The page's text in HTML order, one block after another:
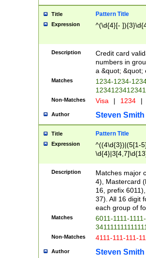
Title Pattern Title
Expression ^(\d{4}[-
Description
Credit card
numbers in
a &quot; &quot;
Matches
1234-1234-
Non-Matches Visa | 1234 |
Author Steven Smith
Title Pattern Title
Expression
^((4\d{3})|(5[1-
Description
Matches major
4), Mastercard
16, prefix
37). All 16 digit
each group of
Matches
6011-1111-
Non-Matches 4111-111-111-
Author Steven Smith